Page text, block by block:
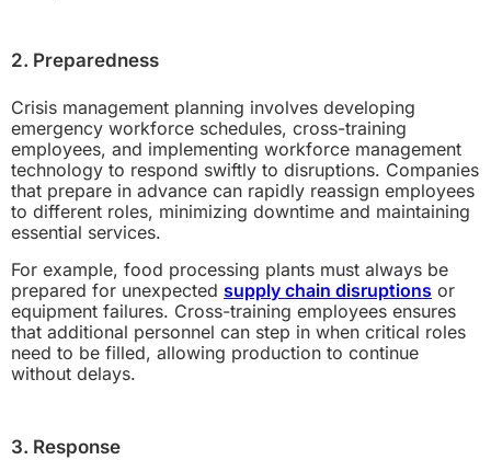
2. Preparedness
Crisis management planning involves developing
emergency workforce schedules, cross-training
employees, and implementing workforce management
technology to respond swiftly to disruptions. Companies
that prepare in advance can rapidly reassign employees
to different roles, minimizing downtime and maintaining
essential services.
For example, food processing plants must always be
prepared for unexpected supply chain disruptions or
equipment failures. Cross-training employees ensures
that additional personnel can step in when critical roles
need to be filled, allowing production to continue
without delays.
3. Response